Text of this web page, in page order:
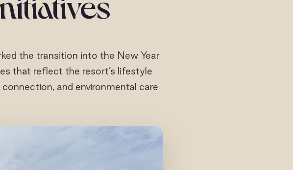
the transition into the New Year
that reflect the resort’s lifestyle
and environmental care